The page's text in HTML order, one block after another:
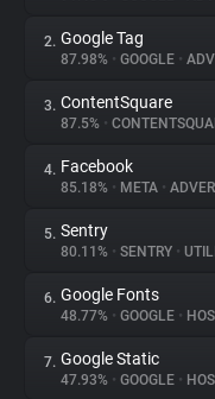
About
Trackers
Websites
Explorer
Tracking Reach
2. Google Tag
87.98% • GOOGLE •
3. ContentSquare
87.5% •
4. Facebook
85.18% • META •
5. Sentry
80.11% • SENTRY •
6. Google Fonts
48.77% • GOOGLE •
7. Google Static
47.93% • GOOGLE •